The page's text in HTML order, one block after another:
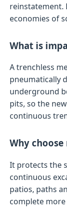
reinstatement.
economies of
What is
A trenchless
pneumatically
underground
pits, so the
continuous
Why
It protects the
continuous
patios, paths
complete